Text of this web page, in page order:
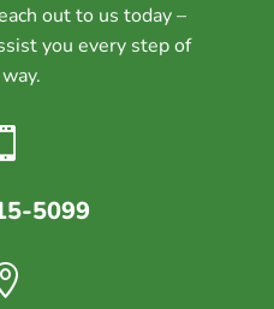
out to us today –
you every step of
5099